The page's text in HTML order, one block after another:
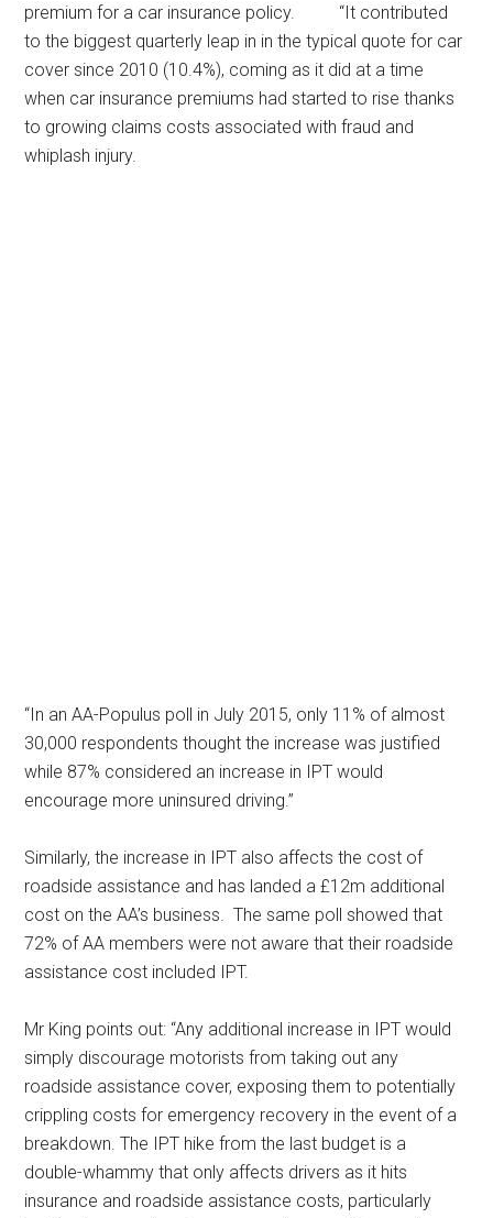
premium for a car insurance policy. “It contributed
to the biggest quarterly leap in in the typical quote for car
cover since 2010 (10.4%), coming as it did at a time
when car insurance premiums had started to rise thanks
to growing claims costs associated with fraud and
whiplash injury.
“In an AA-Populus poll in July 2015, only 11% of almost
30,000 respondents thought the increase was justified
while 87% considered an increase in IPT would
encourage more uninsured driving.”
Similarly, the increase in IPT also affects the cost of
roadside assistance and has landed a £12m additional
cost on the AA’s business. The same poll showed that
72% of AA members were not aware that their roadside
assistance cost included IPT.
Mr King points out: “Any additional increase in IPT would
simply discourage motorists from taking out any
roadside assistance cover, exposing them to potentially
crippling costs for emergency recovery in the event of a
breakdown. The IPT hike from the last budget is a
double-whammy that only affects drivers as it hits
insurance and roadside assistance costs, particularly